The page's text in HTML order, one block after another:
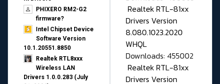
PHIXERO RM2-G2
firmware?
Intel Chipset Device
Software Version
10.1.20551.8850
Realtek RTL8xxx
Wireless LAN
Drivers 1.0.0.283 (July
Realtek RTL-81xx
Drivers Version
8.080.1023.2020
WHQL
Downloads: 455002
Realtek RTL-81xx
Drivers Version